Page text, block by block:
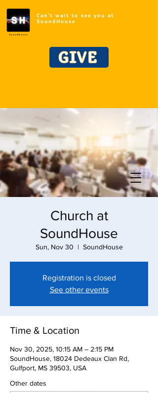
Can't wait to see you at
SoundHouse
GIVE
Church at
SoundHouse
Sun, Nov 30
  |
SoundHouse
Registration is closed
See other events
Time & Location
Nov 30, 2025, 10:15 AM – 2:15 PM
SoundHouse, 18024 Dedeaux Clan Rd,
Gulfport, MS 39503, USA
Other dates